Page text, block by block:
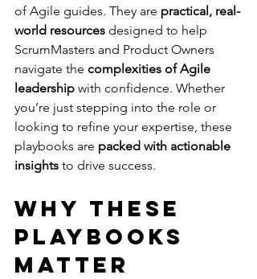
of Agile guides. They are practical, real-
world resources designed to help
ScrumMasters and Product Owners
navigate the complexities of Agile
leadership with confidence. Whether
you’re just stepping into the role or
looking to refine your expertise, these
playbooks are packed with actionable
insights to drive success.
Why These
Playbooks
Matter